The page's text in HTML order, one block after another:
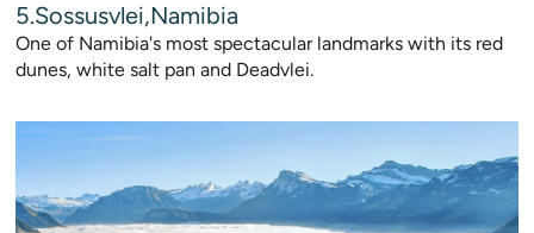
5.Sossusvlei,Namibia
One of Namibia's most spectacular landmarks with its red
dunes, white salt pan and Deadvlei.